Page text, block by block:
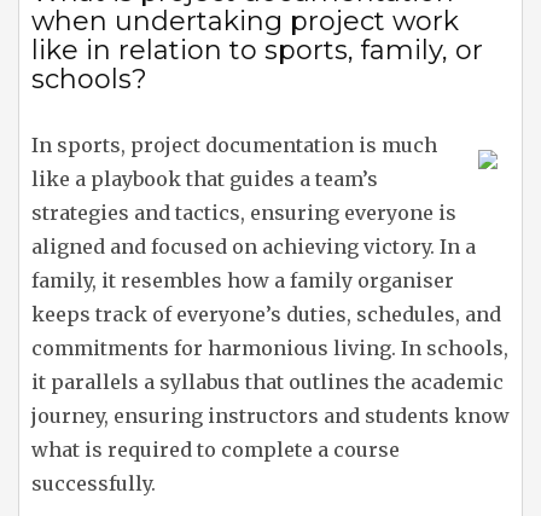
when undertaking project work
like in relation to sports, family, or
schools?
In sports, project documentation is much
like a playbook that guides a team’s
strategies and tactics, ensuring everyone is
aligned and focused on achieving victory. In a
family, it resembles how a family organiser
keeps track of everyone’s duties, schedules, and
commitments for harmonious living. In schools,
it parallels a syllabus that outlines the academic
journey, ensuring instructors and students know
what is required to complete a course
successfully.